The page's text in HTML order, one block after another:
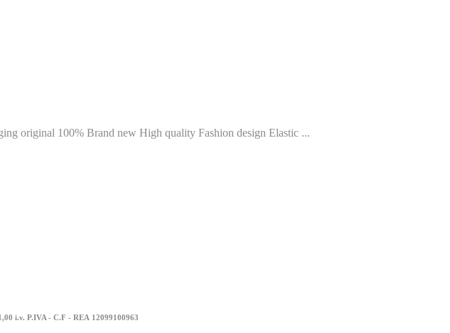
original 100% Brand new High quality Fashion design Elastic ...
i.v. P.IVA - C.F - REA 12099100963